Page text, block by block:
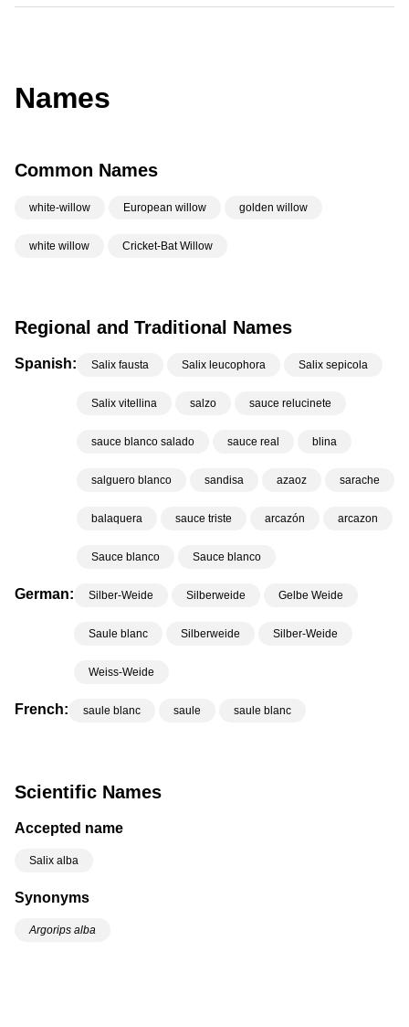
Names
Common Names
white-willow European willow golden willow
white willow Cricket-Bat Willow
Regional and Traditional Names
Spanish: Salix fausta Salix leucophora Salix sepicola
Salix vitellina salzo sauce relucinete
sauce blanco salado sauce real blina
salguero blanco sandisa azaoz sarache
balaquera sauce triste arcazón arcazon
Sauce blanco Sauce blanco
German: Silber-Weide Silberweide Gelbe Weide
Saule blanc Silberweide Silber-Weide
Weiss-Weide
French: saule blanc saule saule blanc
Scientific Names
Accepted name
Salix alba
Synonyms
Argorips alba